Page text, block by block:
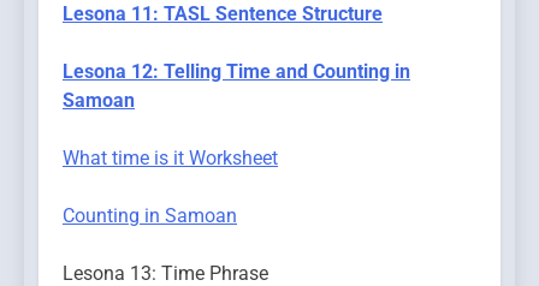
Lesona 11: TASL Sentence Structure
Lesona 12: Telling Time and Counting in
Samoan
What time is it Worksheet
Counting in Samoan
Lesona 13: Time Phrase